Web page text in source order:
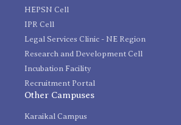
HEPSN Cell
IPR Cell
Legal Services Clinic - NE Region
Research and Development Cell
Incubation Facility
Recruitment Portal
Other Campuses
Karaikal Campus